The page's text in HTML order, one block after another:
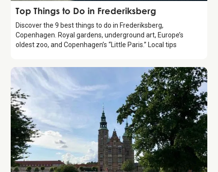
Guide
Top Things to Do in Frederiksberg
Discover the 9 best things to do in Frederiksberg,
Copenhagen. Royal gardens, underground art, Europe’s
oldest zoo, and Copenhagen’s “Little Paris.” Local tips